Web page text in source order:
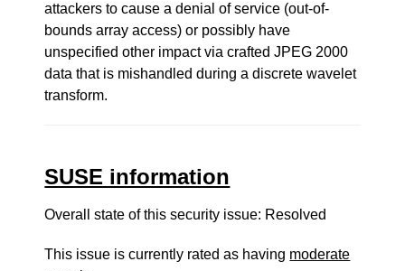
attackers to cause a denial of service (out-of-
bounds array access) or possibly have
unspecified other impact via crafted JPEG 2000
data that is mishandled during a discrete wavelet
transform.
SUSE information
Overall state of this security issue: Resolved
This issue is currently rated as having moderate